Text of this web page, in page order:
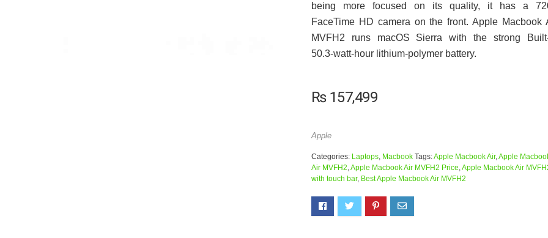
being more focused on its quality, it has a
FaceTime HD camera on the front. Apple Macbook
MVFH2 runs macOS Sierra with the strong
50.3‑watt-hour lithium‑polymer battery.
₨157,499
Apple
Categories: Laptops, Macbook Tags:Apple Macbook Air,Apple
Air MVFH2,Apple Macbook Air MVFH2 Price,Apple Macbook Air
with touch bar, Best Apple Macbook Air MVFH2